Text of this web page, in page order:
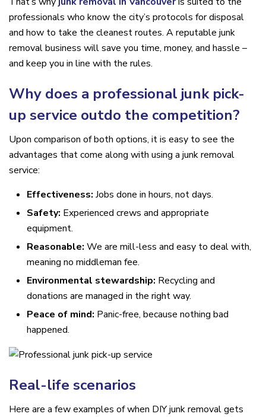
professionals who know the city’s protocols for disposal
and how to take the cleanest routes. A reputable junk
removal business will save you time, money, and hassle –
and keep you in line with the rules.
Why does a professional junk pick-
up service outdo the competition?
Upon comparison of both options, it is easy to see the
advantages that come along with using a junk removal
service:
Effectiveness: Jobs done in hours, not days.
Safety: Experienced crews and appropriate
equipment.
Reasonable: We are mill-less and easy to deal with,
meaning no middleman fee.
Environmental stewardship: Recycling and
donations are managed in the right way.
Peace of mind: Panic-free, because nothing bad
happened.
Real-life scenarios
Here are a few examples of when DIY junk removal gets